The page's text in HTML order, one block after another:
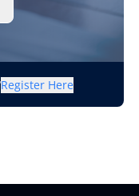
Register Here